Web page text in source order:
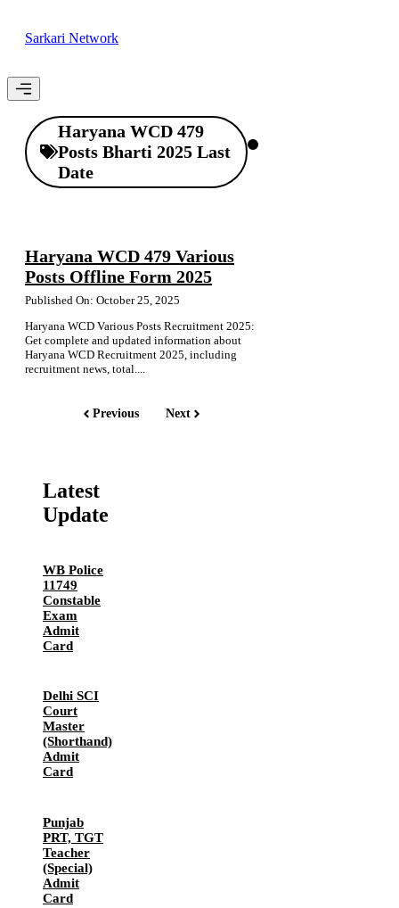
Sarkari Network
Menu
Haryana WCD 479
Posts Bharti 2025 Last
Date
Haryana WCD 479 Various
Posts Offline Form 2025
Published On: October 25, 2025
Haryana WCD Various Posts Recruitment 2025:
Get complete and updated information about
Haryana WCD Recruitment 2025, including
recruitment news, total....
Previous Next
Latest
Update
WB Police
11749
Constable
Exam
Admit
Card
Delhi SCI
Court
Master
(Shorthand)
Admit
Card
Punjab
PRT, TGT
Teacher
(Special)
Admit
Card